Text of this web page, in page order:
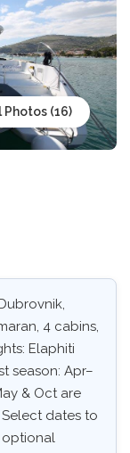
Photos
4 cabins,
Elaphiti
season: Apr–
& Oct are
dates to
optional